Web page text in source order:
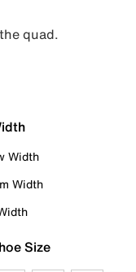
quad.
Width
Width
Size